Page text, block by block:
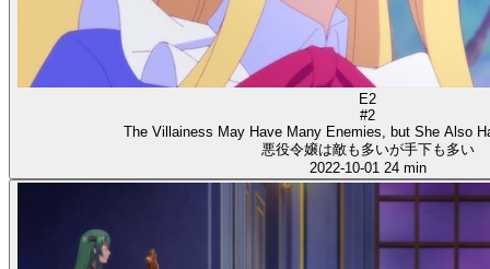
E2
#2
The Villainess May Have Many Enemies, but She Also
悪役令嬢は敵も多いが手下も多い
2022-10-01 24 min